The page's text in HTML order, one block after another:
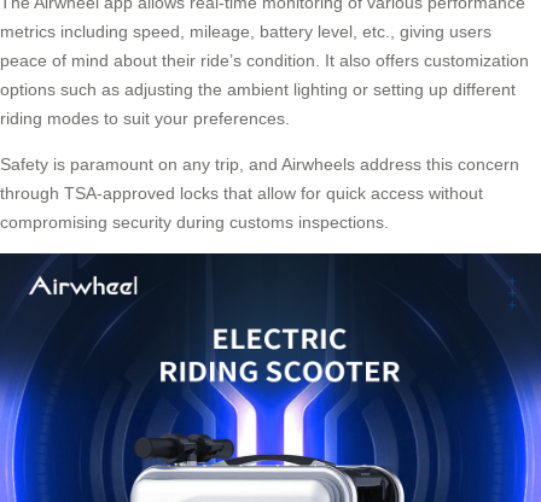
metrics including speed, mileage, battery level, etc., giving users
peace of mind about their ride’s condition. It also offers customization
options such as adjusting the ambient lighting or setting up different
riding modes to suit your preferences.
Safety is paramount on any trip, and Airwheels address this concern
through TSA-approved locks that allow for quick access without
compromising security during customs inspections.